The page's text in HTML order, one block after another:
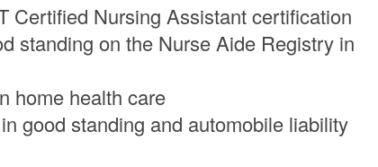
Certified Nursing Assistant certification
standing on the Nurse Aide Registry in
home health care
good standing and automobile liability